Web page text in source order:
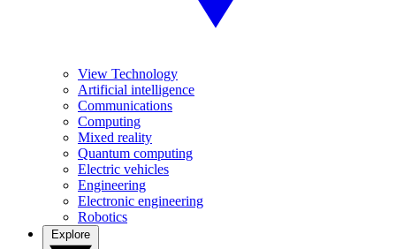
View Technology
Artificial intelligence
Communications
Computing
Mixed reality
Quantum computing
Electric vehicles
Engineering
Electronic engineering
Robotics